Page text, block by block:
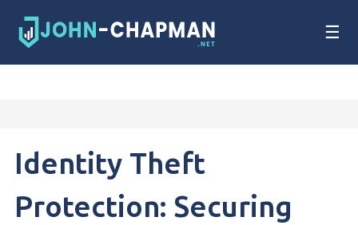
☰
Identity Theft
Protection: Securing